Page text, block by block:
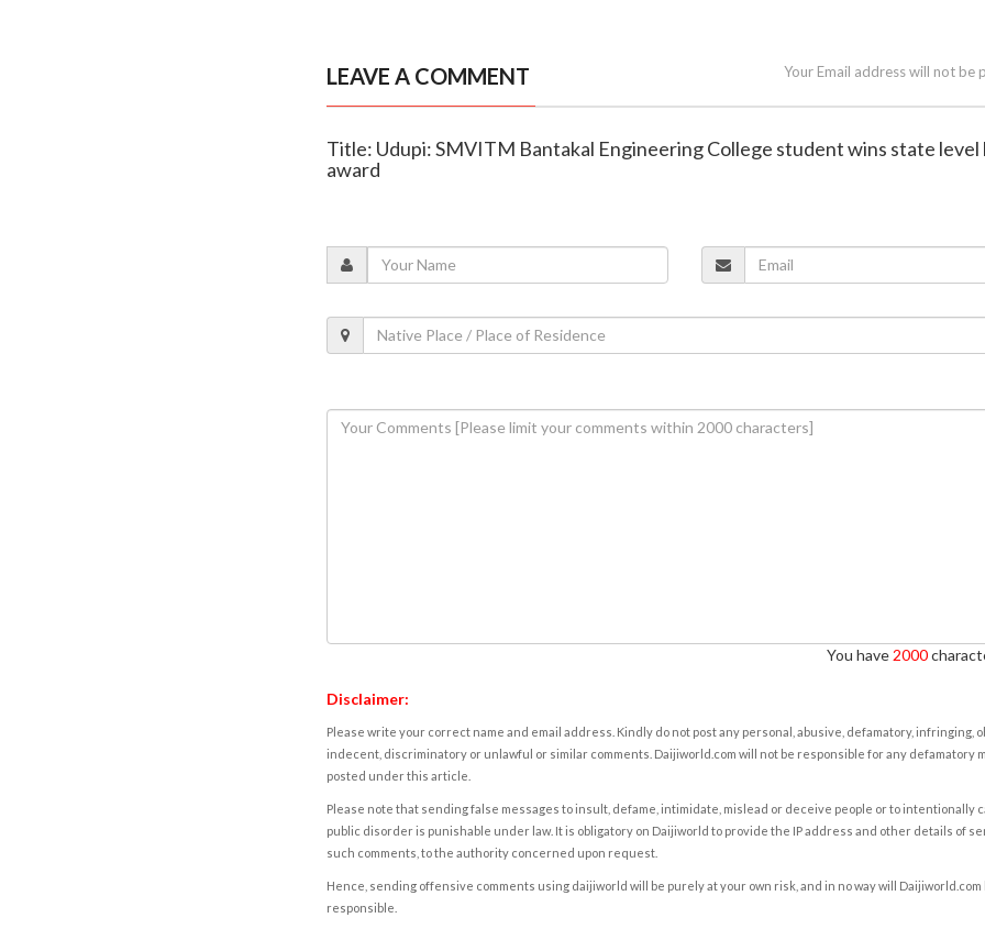
LEAVE A COMMENT Your Email address will not be
Title: Udupi: SMVITM Bantakal Engineering College student wins state level
award
You have 2000
Disclaimer:
Please write your correct name and email address. Kindly do not post any personal, abusive, defamatory, infringing,
indecent, discriminatory or unlawful or similar comments. Daijiworld.com will not be responsible for any defamatory
posted under this article.
Please note that sending false messages to insult, defame, intimidate, mislead or deceive people or to intentionally
public disorder is punishable under law. It is obligatory on Daijiworld to provide the IP address and other details of
such comments, to the authority concerned upon request.
Hence, sending offensive comments using daijiworld will be purely at your own risk, and in no way will Daijiworld.com
responsible.